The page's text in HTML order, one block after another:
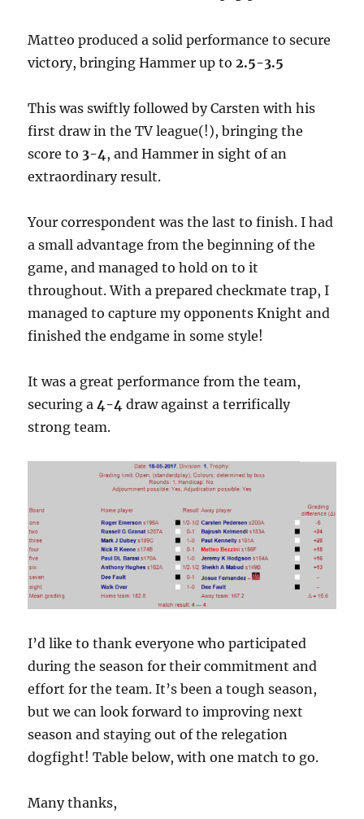
Matteo produced a solid performance to secure
victory, bringing Hammer up to2.5-3.5
This was swiftly followed by Carsten with his
first draw in the TV league(!), bringing the
score to 3-4, and Hammer in sight of an
extraordinary result.
Your correspondent was the last to finish. I had
a small advantage from the beginning of the
game, and managed to hold on to it
throughout. With a prepared checkmate trap, I
managed to capture my opponents Knight and
finished the endgame in some style!
It was a great performance from the team,
securing a4-4 draw against a terrifically
strong team.
I’d like to thank everyone who participated
during the season for their commitment and
effort for the team. It’s been a tough season,
but we can look forward to improving next
season and staying out of the relegation
dogfight! Table below, with one match to go.
Many thanks,